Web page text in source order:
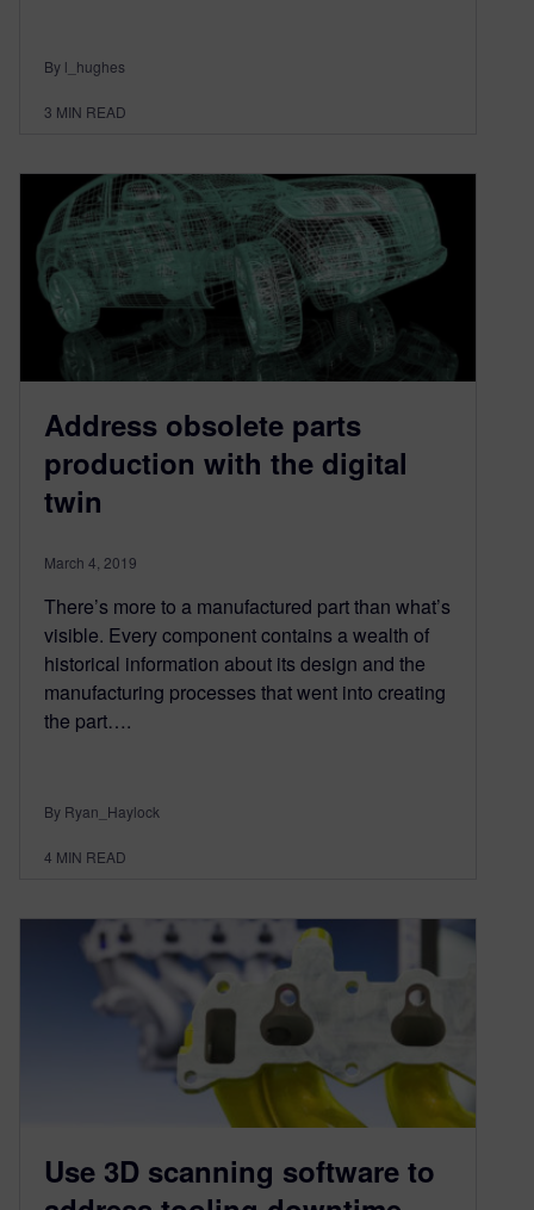
By l_hughes
3 MIN READ
Address obsolete parts
production with the digital
twin
March 4, 2019
There’s more to a manufactured part than what’s
visible. Every component contains a wealth of
historical information about its design and the
manufacturing processes that went into creating
the part….
By Ryan_Haylock
4 MIN READ
Use 3D scanning software to